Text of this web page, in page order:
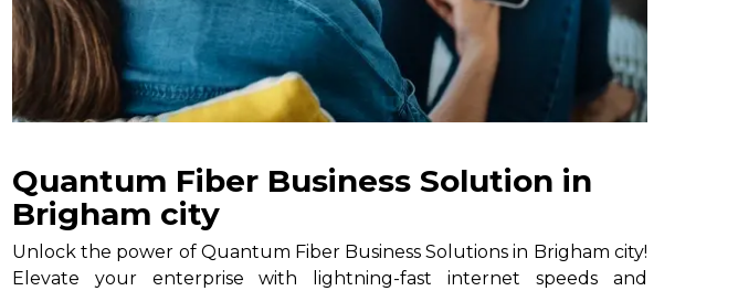
Quantum Fiber Business Solution in
Brigham city
Unlock the power of Quantum Fiber Business Solutions in Brigham city!
Elevate your enterprise with lightning-fast internet speeds and